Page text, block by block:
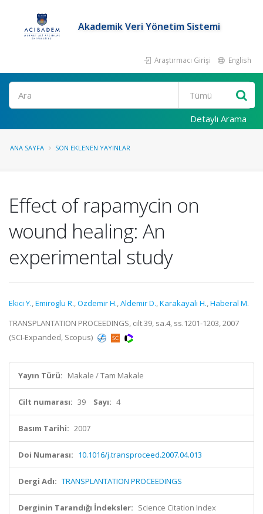
Akademik Veri Yönetim Sistemi
Araştırmacı Girişi English
Ara
Detaylı Arama
ANA SAYFA SON EKLENEN YAYINLAR
Effect of rapamycin on
wound healing: An
experimental study
Ekici Y.,Emiroglu R.,Ozdemir H.,Aldemir D.,Karakayali H.,Haberal M.
TRANSPLANTATION PROCEEDINGS, cilt.39, sa.4, ss.1201-1203, 2007
(SCI-Expanded, Scopus)
Yayın Türü: Makale / Tam Makale
Cilt numarası: 39 Sayı: 4
Basım Tarihi: 2007
Doi Numarası: 10.1016/j.transproceed.2007.04.013
Dergi Adı: TRANSPLANTATION PROCEEDINGS
Derginin Tarandığı İndeksler: Science Citation Index